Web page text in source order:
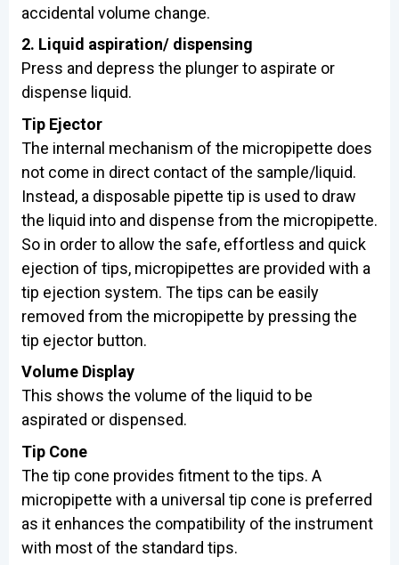
accidental volume change.
2. Liquid aspiration/ dispensing
Press and depress the plunger to aspirate or
dispense liquid.
Tip Ejector
The internal mechanism of the micropipette does
not come in direct contact of the sample/liquid.
Instead, a disposable pipette tip is used to draw
the liquid into and dispense from the micropipette.
So in order to allow the safe, effortless and quick
ejection of tips, micropipettes are provided with a
tip ejection system. The tips can be easily
removed from the micropipette by pressing the
tip ejector button.
Volume Display
This shows the volume of the liquid to be
aspirated or dispensed.
Tip Cone
The tip cone provides fitment to the tips. A
micropipette with a universal tip cone is preferred
as it enhances the compatibility of the instrument
with most of the standard tips.